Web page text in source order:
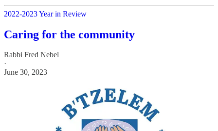
2022-2023 Year in Review
Caring for the community
Rabbi Fred Nebel
·
June 30, 2023